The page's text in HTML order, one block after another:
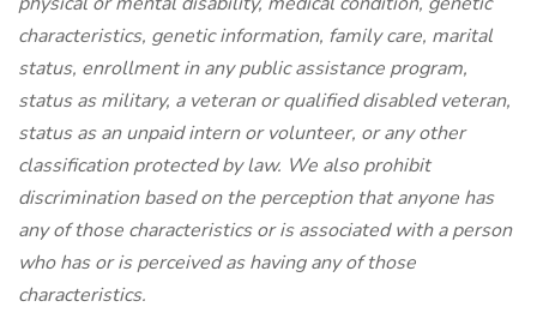
characteristics, genetic information, family care, marital
status, enrollment in any public assistance program,
status as military, a veteran or qualified disabled veteran,
status as an unpaid intern or volunteer, or any other
classification protected by law. We also prohibit
discrimination based on the perception that anyone has
any of those characteristics or is associated with a person
who has or is perceived as having any of those
characteristics.